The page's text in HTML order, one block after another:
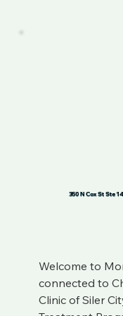
350 N Cox St Ste
Welcome to
connected to
Clinic of Siler